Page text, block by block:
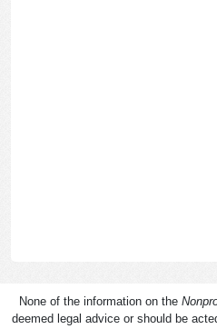
None of the information on the
deemed legal advice or should be